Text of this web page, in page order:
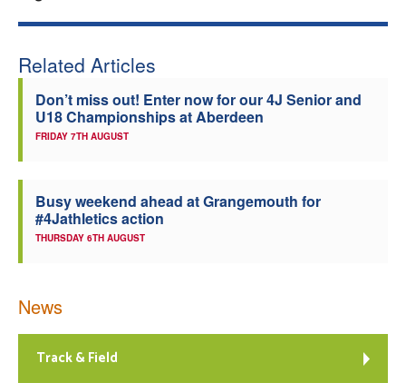
Related Articles
Don’t miss out! Enter now for our 4J Senior and
U18 Championships at Aberdeen
FRIDAY 7TH AUGUST
Busy weekend ahead at Grangemouth for
#4Jathletics action
THURSDAY 6TH AUGUST
News
Track & Field